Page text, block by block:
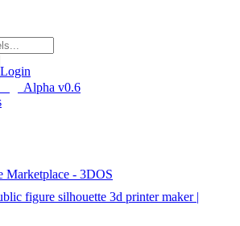
Login
Alpha v0.6
Marketplace - 3DOS
figure silhouette 3d printer maker |